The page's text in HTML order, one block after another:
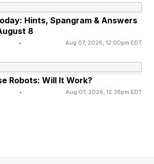
is: TOURISM
of words:
Hints, Spangram & Answers
8
• Aug 07, 2026, 12:00pm EDT
Robots: Will It Work?
• Aug 07, 2026, 12:38pm EDT